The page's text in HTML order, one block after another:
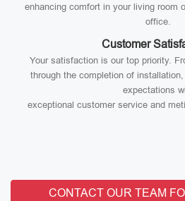
enhancing comfort in your living room
office.
Customer
Your satisfaction is our top priority.
through the completion of
expectations
exceptional customer service and
CONTACT OUR TEAM